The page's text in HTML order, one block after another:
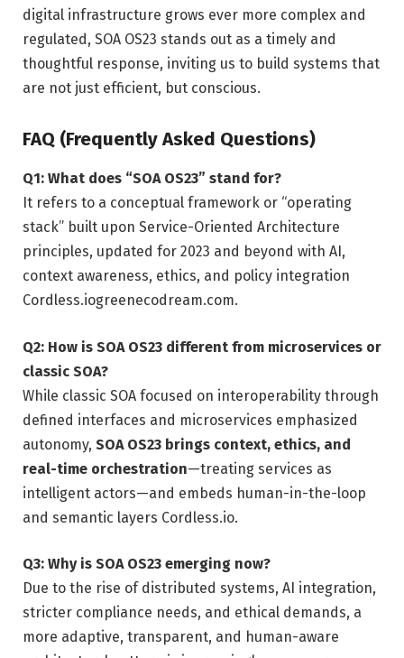
digital infrastructure grows ever more complex and
regulated, SOA OS23 stands out as a timely and
thoughtful response, inviting us to build systems that
are not just efficient, but conscious.
FAQ (Frequently Asked Questions)
Q1: What does “SOA OS23” stand for?
It refers to a conceptual framework or “operating
stack” built upon Service-Oriented Architecture
principles, updated for 2023 and beyond with AI,
context awareness, ethics, and policy integration
Cordless.iogreenecodream.com.
Q2: How is SOA OS23 different from microservices or
classic SOA?
While classic SOA focused on interoperability through
defined interfaces and microservices emphasized
autonomy, SOA OS23 brings context, ethics, and
real-time orchestration—treating services as
intelligent actors—and embeds human-in-the-loop
and semantic layers Cordless.io.
Q3: Why is SOA OS23 emerging now?
Due to the rise of distributed systems, AI integration,
stricter compliance needs, and ethical demands, a
more adaptive, transparent, and human-aware